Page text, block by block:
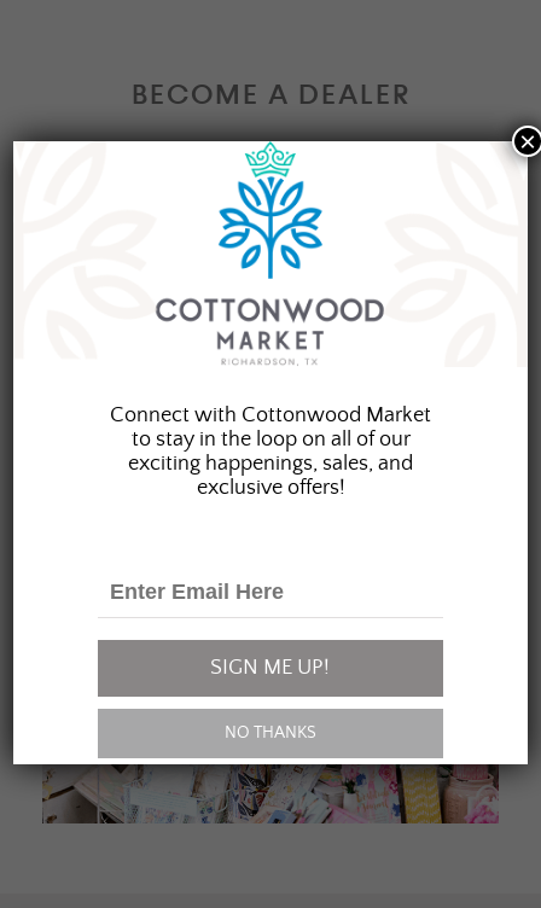
BECOME A DEALER
Interested in becoming a Dealer at our market?
Join our group of eclectic dealers to showcase
your trendy home decor items, antiques and
collectibles today!
Connect with Cottonwood Market
to stay in the loop on all of our
exciting happenings, sales, and
exclusive offers!
SIGN ME UP!
NO THANKS
×